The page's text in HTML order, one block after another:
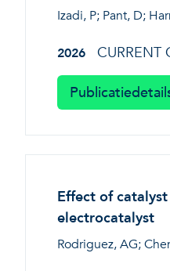
Izadi, P; Pant, D;
2026 CURRENT
Effect of
electrocatalyst
Rodriguez, AG;